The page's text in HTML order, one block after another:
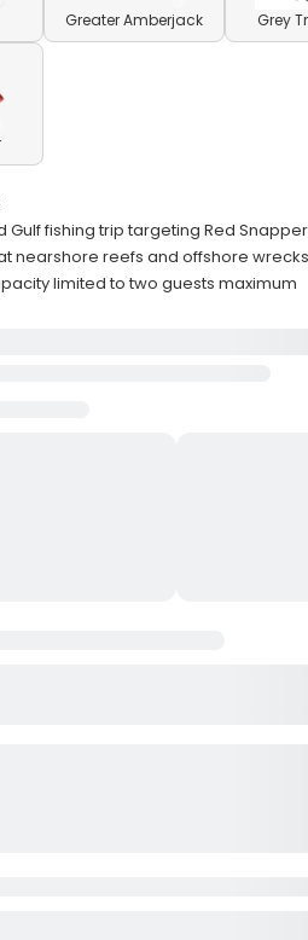
Greater Amberjack Grey
Gulf fishing trip targeting Red
nearshore reefs and offshore wrecks
limited to two guests maximum